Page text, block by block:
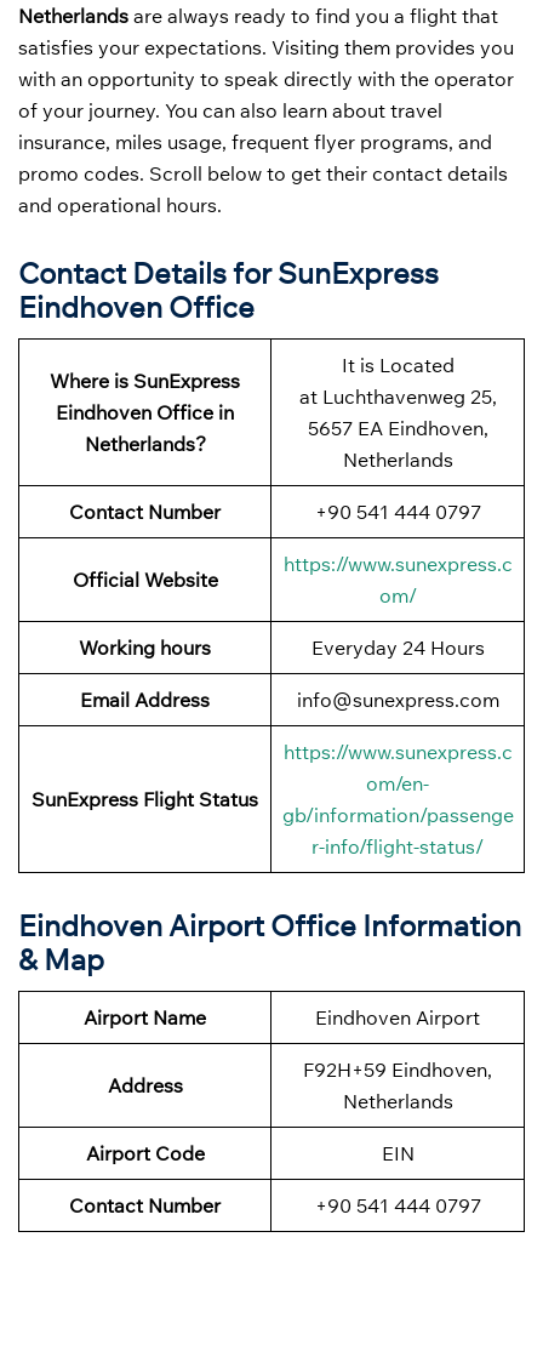
Netherlands are always ready to find you a flight that
satisfies your expectations. Visiting them provides you
with an opportunity to speak directly with the operator
of your journey. You can also learn about travel
insurance, miles usage, frequent flyer programs, and
promo codes. Scroll below to get their contact details
and operational hours.
Contact Details for SunExpress
Eindhoven Office
Where is SunExpress
Eindhoven Office in
Netherlands?
It is Located
at Luchthavenweg 25,
5657 EA Eindhoven,
Netherlands
Contact Number +90 541 444 0797
Official Website
https://www.sunexpress.c
om/
Working hours Everyday 24 Hours
Email Address info@sunexpress.com
SunExpress Flight Status
https://www.sunexpress.c
om/en-
gb/information/passenge
r-info/flight-status/
Eindhoven Airport Office Information
& Map
Airport Name Eindhoven Airport
Address
F92H+59 Eindhoven,
Netherlands
Airport Code EIN
Contact Number +90 541 444 0797